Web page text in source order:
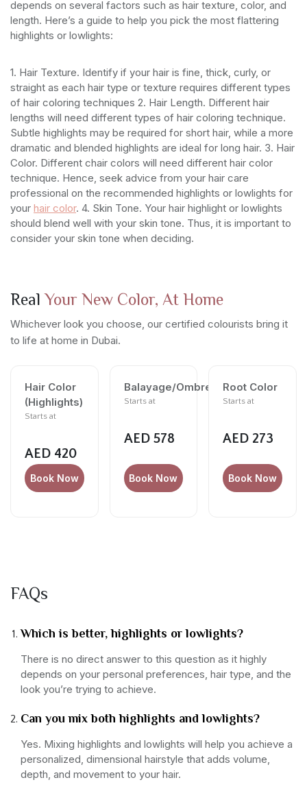
depends on several factors such as hair texture, color, and
length. Here’s a guide to help you pick the most flattering
highlights or lowlights:
1. Hair Texture. Identify if your hair is fine, thick, curly, or
straight as each hair type or texture requires different types
of hair coloring techniques 2. Hair Length. Different hair
lengths will need different types of hair coloring technique.
Subtle highlights may be required for short hair, while a more
dramatic and blended highlights are ideal for long hair. 3. Hair
Color. Different chair colors will need different hair color
technique. Hence, seek advice from your hair care
professional on the recommended highlights or lowlights for
your hair color. 4. Skin Tone. Your hair highlight or lowlights
should blend well with your skin tone. Thus, it is important to
consider your skin tone when deciding.
RealYour New Color, At Home
Whichever look you choose, our certified colourists bring it
to life at home in Dubai.
Hair Color
(Highlights)
Starts at
AED 420
Book Now
Balayage/Ombre
Starts at
AED 578
Book Now
Root Color
Starts at
AED 273
Book Now
FAQs
Which is better, highlights or lowlights?
There is no direct answer to this question as it highly
depends on your personal preferences, hair type, and the
look you’re trying to achieve.
Can you mix both highlights and lowlights?
Yes. Mixing highlights and lowlights will help you achieve a
personalized, dimensional hairstyle that adds volume,
depth, and movement to your hair.